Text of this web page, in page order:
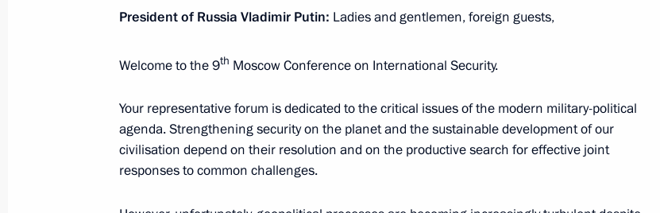
Meeting with Defence Ministry leaders and defence industry
representatives
President of Russia Vladimir Putin: Ladies and gentlemen, foreign guests,
Welcome to the 9th Moscow Conference on International Security.
Your representative forum is dedicated to the critical issues of the modern military-political
agenda. Strengthening security on the planet and the sustainable development of our
civilisation depend on their resolution and on the productive search for effective joint
responses to common challenges.